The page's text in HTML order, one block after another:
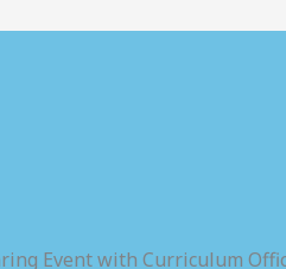
Event with Curriculum